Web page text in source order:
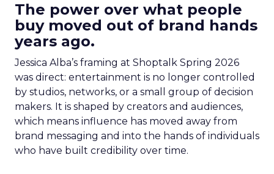
The power over what people
buy moved out of brand hands
years ago.
Jessica Alba’s framing at Shoptalk Spring 2026
was direct: entertainment is no longer controlled
by studios, networks, or a small group of decision
makers. It is shaped by creators and audiences,
which means influence has moved away from
brand messaging and into the hands of individuals
who have built credibility over time.